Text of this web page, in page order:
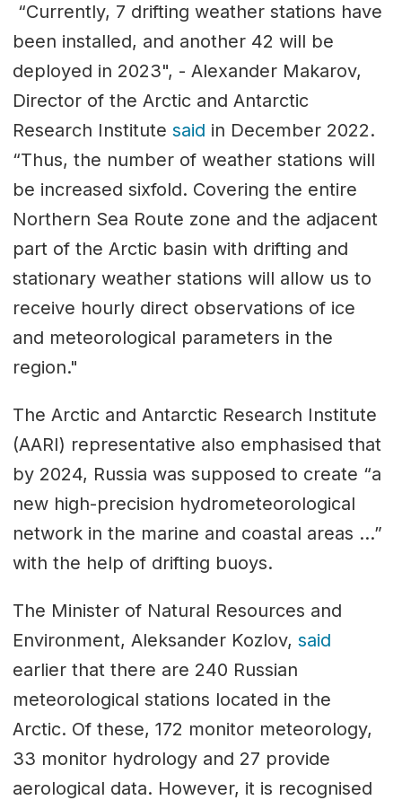
“Currently, 7 drifting weather stations have
been installed, and another 42 will be
deployed in 2023", - Alexander Makarov,
Director of the Arctic and Antarctic
Research Institute said in December 2022.
“Thus, the number of weather stations will
be increased sixfold. Covering the entire
Northern Sea Route zone and the adjacent
part of the Arctic basin with drifting and
stationary weather stations will allow us to
receive hourly direct observations of ice
and meteorological parameters in the
region."
The Arctic and Antarctic Research Institute
(AARI) representative also emphasised that
by 2024, Russia was supposed to create “a
new high-precision hydrometeorological
network in the marine and coastal areas …”
with the help of drifting buoys.
The Minister of Natural Resources and
Environment, Aleksander Kozlov, said
earlier that there are 240 Russian
meteorological stations located in the
Arctic. Of these, 172 monitor meteorology,
33 monitor hydrology and 27 provide
aerological data. However, it is recognised